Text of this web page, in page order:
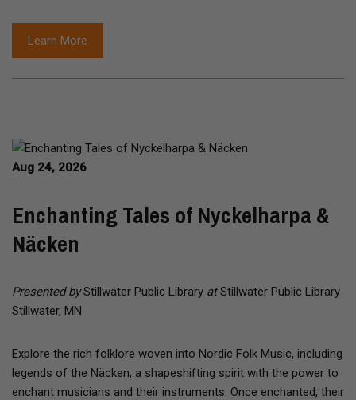
Learn More
Aug 24, 2026
Enchanting Tales of Nyckelharpa &
Näcken
Presented byStillwater Public Library atStillwater Public Library
Stillwater, MN
Explore the rich folklore woven into Nordic Folk Music, including
legends of the Näcken, a shapeshifting spirit with the power to
enchant musicians and their instruments. Once enchanted, their